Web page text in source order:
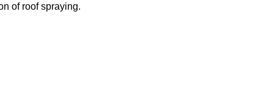
of roof spraying.